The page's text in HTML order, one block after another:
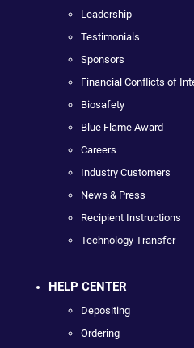
Leadership
Testimonials
Sponsors
Financial Conflicts of
Biosafety
Blue Flame Award
Careers
Industry Customers
News & Press
Recipient Instructions
Technology Transfer
HELP CENTER
Depositing
Ordering